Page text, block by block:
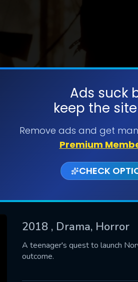
Ads suck
keep the site
Remove ads and get
Premium
CHECK
2018 , Drama, Horror
A teenager's quest to launch
outcome.
SUBMIT
US
fill all fields.